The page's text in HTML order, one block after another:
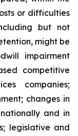
or difficulties
but not
might be
impairment
competitive
companies;
changes in
and in
legislative and